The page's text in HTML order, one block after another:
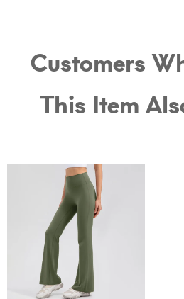
Customers
This Item